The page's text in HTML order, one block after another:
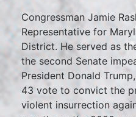
Congressman Jamie
Representative for
District. He served as
the second Senate
President Donald
43 vote to convict the
violent insurrection